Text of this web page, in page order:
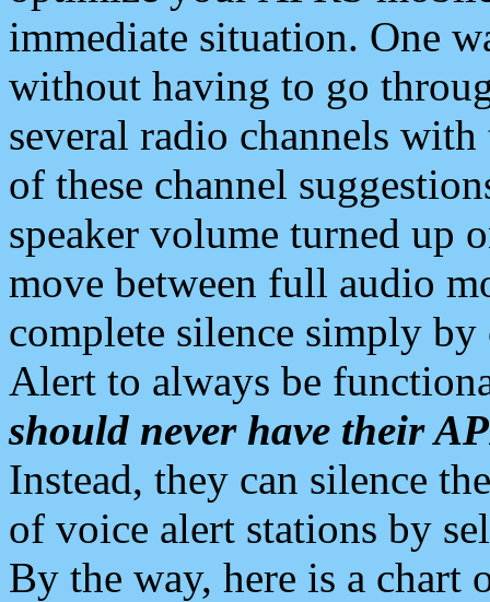
immediate situation. One
without having to go
several radio channels
of these channel
speaker volume turned up
move between full audio
complete silence simply
Alert to always be
should never have their
Instead, they can silence
of voice alert stations by
By the way, here is a chart